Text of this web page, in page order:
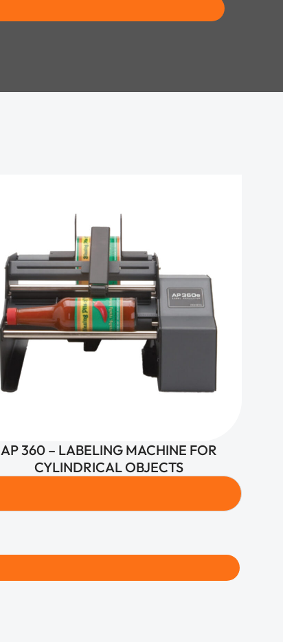
AP 360 – LABELING MACHINE FOR
CYLINDRICAL OBJECTS